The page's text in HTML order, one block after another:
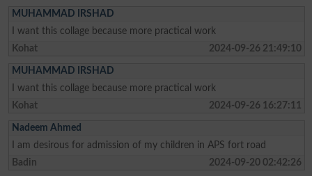
MUHAMMAD IRSHAD
I want this collage because more practical work
Kohat
2024-09-26 21:49:10
MUHAMMAD IRSHAD
I want this collage because more practical work
Kohat
2024-09-26 16:27:11
Nadeem Ahmed
I am desirous for admission of my children in APS fort road
Badin
2024-09-20 02:42:26